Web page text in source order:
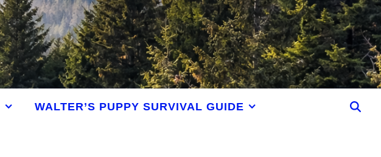
WALTER’S PUPPY SURVIVAL GUIDE